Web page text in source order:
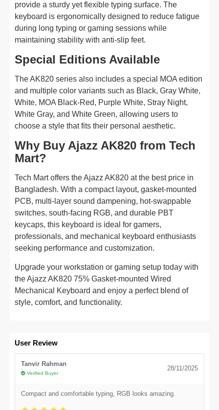
provide a sturdy yet flexible typing surface. The
keyboard is ergonomically designed to reduce fatigue
during long typing or gaming sessions while
maintaining stability with anti-slip feet.
Special Editions Available
The AK820 series also includes a special MOA edition
and multiple color variants such as Black, Gray White,
White, MOA Black-Red, Purple White, Stray Night,
White Gray, and White Green, allowing users to
choose a style that fits their personal aesthetic.
Why Buy Ajazz AK820 from Tech
Mart?
Tech Mart offers the Ajazz AK820 at the best price in
Bangladesh. With a compact layout, gasket-mounted
PCB, multi-layer sound dampening, hot-swappable
switches, south-facing RGB, and durable PBT
keycaps, this keyboard is ideal for gamers,
professionals, and mechanical keyboard enthusiasts
seeking performance and customization.
Upgrade your workstation or gaming setup today with
the Ajazz AK820 75% Gasket-mounted Wired
Mechanical Keyboard and enjoy a perfect blend of
style, comfort, and functionality.
User Review
Tanvir Rahman
Verified Buyer
28/11/2025
Compact and comfortable typing, RGB looks amazing.